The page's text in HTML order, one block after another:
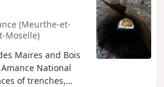
(Meurthe-et-
Moselle)
Maires and Bois
National
of trenches,